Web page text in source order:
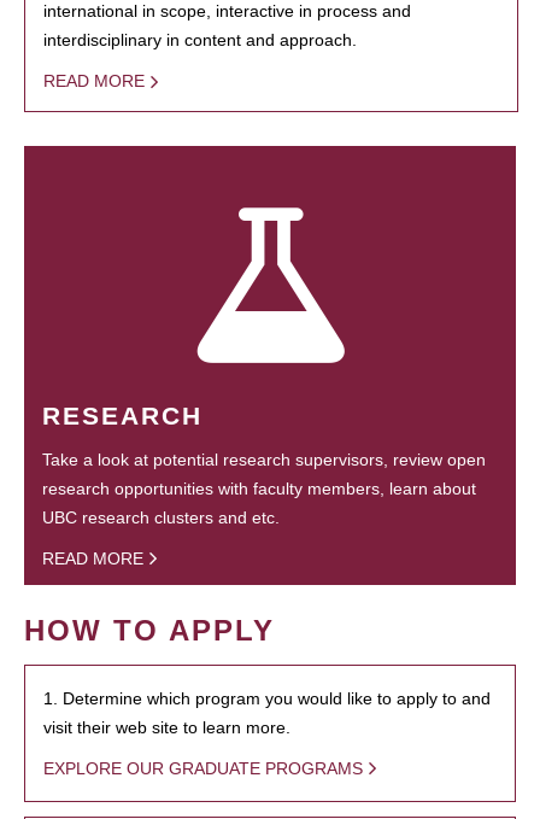
international in scope, interactive in process and
interdisciplinary in content and approach.
READ MORE
RESEARCH
Take a look at potential research supervisors, review open
research opportunities with faculty members, learn about
UBC research clusters and etc.
READ MORE
HOW TO APPLY
1. Determine which program you would like to apply to and
visit their web site to learn more.
EXPLORE OUR GRADUATE PROGRAMS